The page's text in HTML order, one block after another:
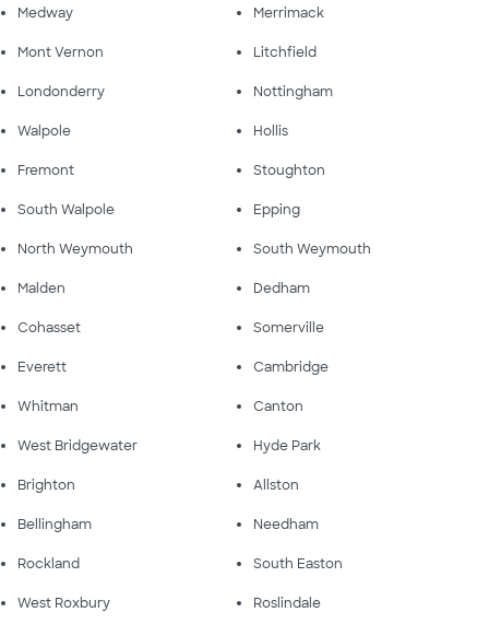
Medway Merrimack
Mont Vernon Litchfield
Londonderry Nottingham
Walpole Hollis
Fremont Stoughton
South Walpole Epping
North Weymouth South Weymouth
Malden Dedham
Cohasset Somerville
Everett Cambridge
Whitman Canton
West Bridgewater Hyde Park
Brighton Allston
Bellingham Needham
Rockland South Easton
West Roxbury Roslindale